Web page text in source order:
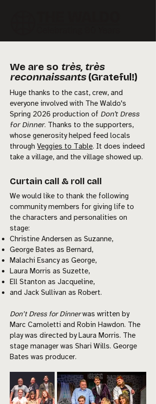
We are so très, très
reconnaissants(Grateful!)
Huge thanks to the cast, crew, and
everyone involved with The Waldo's
Spring 2026 production of Don’t Dress
for Dinner. Thanks to the supporters,
whose generosity helped feed locals
through Veggies to Table. It does indeed
take a village, and the village showed up.
Curtain call & roll call
We would like to thank the following
community members for giving life to
the characters and personalities on
stage:
Christine Andersen as Suzanne,
George Bates as Bernard,
Malachi Esancy as George,
Laura Morris as Suzette,
Ell Stanton as Jacqueline,
and Jack Sullivan as Robert.
Don’t Dress for Dinnerwas written by
Marc Camoletti and Robin Hawdon. The
play was directed by Laura Morris. The
stage manager was Shari Wills. George
Bates was producer.